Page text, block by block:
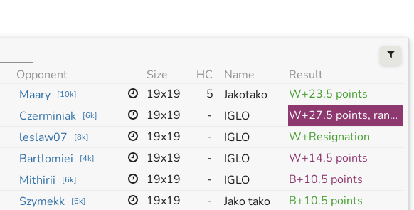
Opponent Size HC Name
Result
Maary [10k] 19x19 5 Jakotako
W+23.5 points
Czerminiak [6k] 19x19 - IGLO
W+27.5 points, ranked
leslaw07 [8k] 19x19 - IGLO
W+Resignation
Bartlomiei [4k] 19x19 - IGLO
W+14.5 points
Mithirii [6k] 19x19 - IGLO
B+10.5 points
Szymekk [6k] 19x19 - Jako tako
B+10.5 points